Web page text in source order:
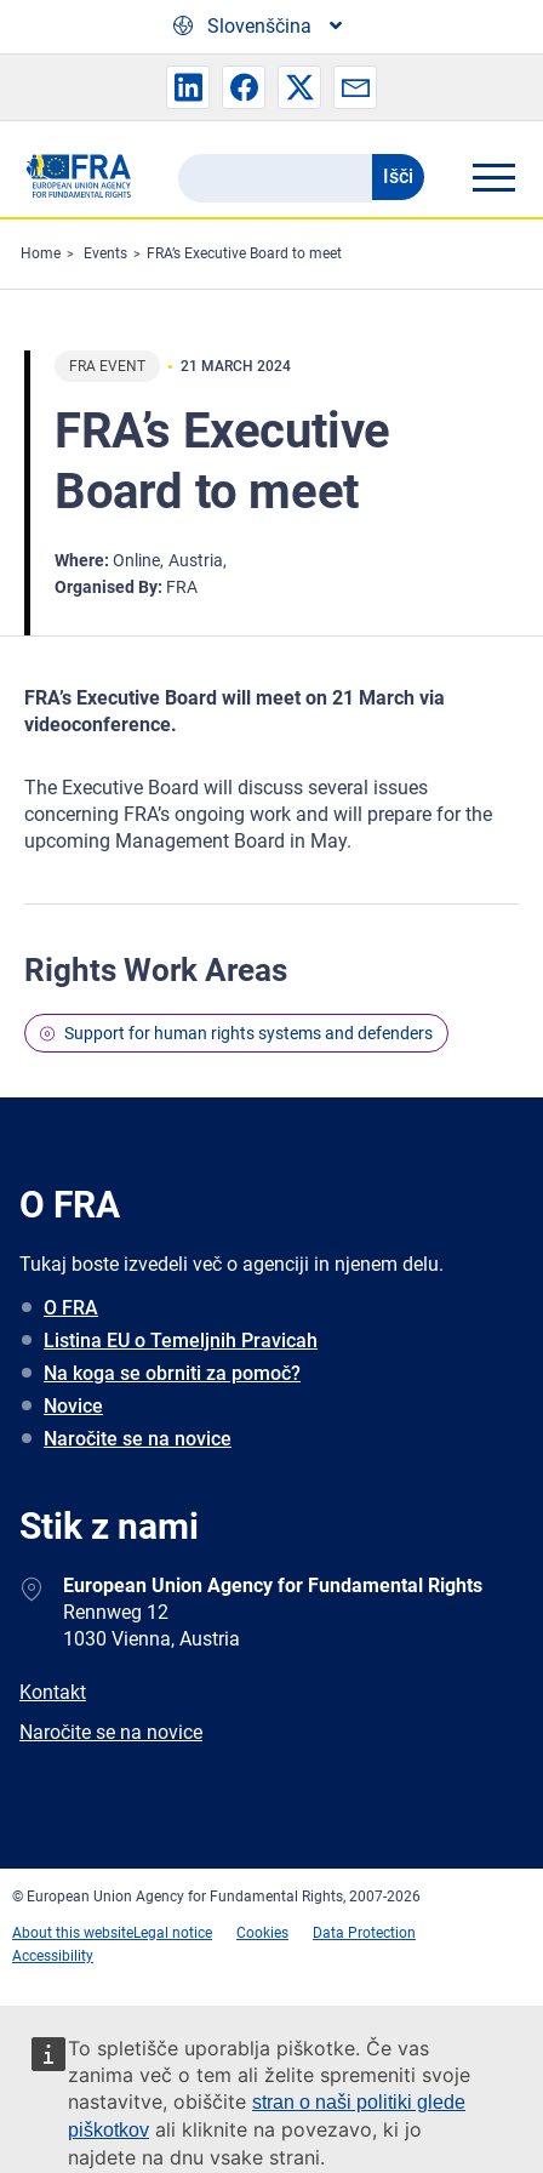
To spletišče uporablja piškotke. Če vas
zanima več o tem ali želite spremeniti svoje
nastavitve, obiščite stran o naši politiki glede
piškotkov ali kliknite na povezavo, ki jo
najdete na dnu vsake strani.
Skip to main content
Slovenščina
Search
the
FRA
website
Išči
Home Events FRA’s Executive Board to meet
FRA EVENT 21 MARCH 2024
FRA’s Executive
Board to meet
Where Online Austria
Organised By FRA
FRA’s Executive Board will meet on 21 March via
videoconference.
The Executive Board will discuss several issues
concerning FRA’s ongoing work and will prepare for the
upcoming Management Board in May.
Rights Work Areas
Support for human rights systems and defenders
O FRA
Tukaj boste izvedeli več o agenciji in njenem delu.
O FRA
Listina EU o Temeljnih Pravicah
Na koga se obrniti za pomoč?
Novice
Naročite se na novice
Stik z nami
AddressEuropean Union Agency for Fundamental Rights
Rennweg 12
1030 Vienna, Austria
E-
Kontakt
Newsletter
Naročite se na novice
© European Union Agency for Fundamental Rights, 2007-2026
About this websiteLegal notice Cookies
Data Protection
Accessibility